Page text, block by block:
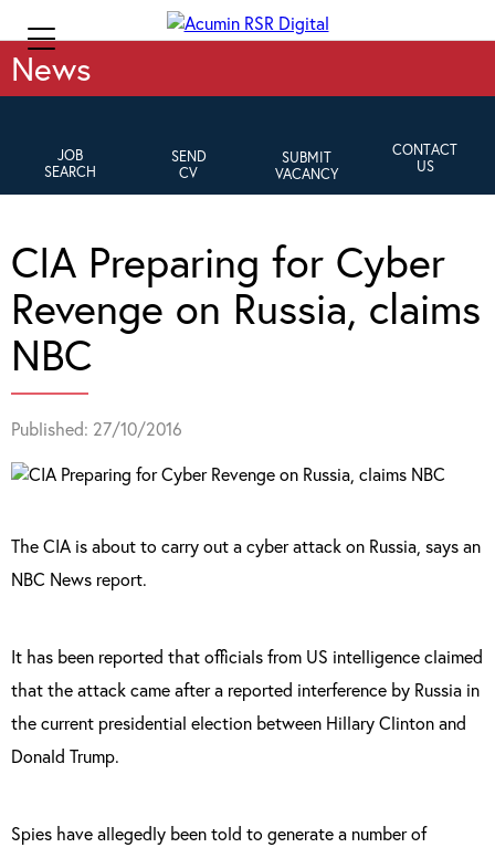
News
JOB
SEARCH
SEND
CV
SUBMIT
VACANCY
CONTACT
US
CIA Preparing for Cyber
Revenge on Russia, claims
NBC
Published: 27/10/2016
The CIA is about to carry out a cyber attack on Russia, says an
NBC News report.
It has been reported that officials from US intelligence claimed
that the attack came after a reported interference by Russia in
the current presidential election between Hillary Clinton and
Donald Trump.
Spies have allegedly been told to generate a number of